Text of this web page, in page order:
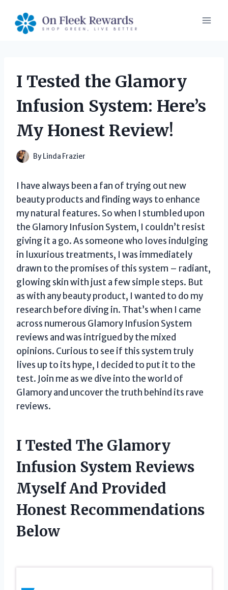
content
I Tested the Glamory
Infusion System: Here’s
My Honest Review!
By Linda Frazier
I have always been a fan of trying out new
beauty products and finding ways to enhance
my natural features. So when I stumbled upon
the Glamory Infusion System, I couldn’t resist
giving it a go. As someone who loves indulging
in luxurious treatments, I was immediately
drawn to the promises of this system – radiant,
glowing skin with just a few simple steps. But
as with any beauty product, I wanted to do my
research before diving in. That’s when I came
across numerous Glamory Infusion System
reviews and was intrigued by the mixed
opinions. Curious to see if this system truly
lives up to its hype, I decided to put it to the
test. Join me as we dive into the world of
Glamory and uncover the truth behind its rave
reviews.
I Tested The Glamory
Infusion System Reviews
Myself And Provided
Honest Recommendations
Below